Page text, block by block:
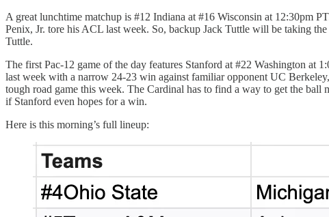
A great lunchtime matchup is #12 Indiana at #16 Wisconsin at 12:30pm
Penix, Jr. tore his ACL last week. So, backup Jack Tuttle will be taking
Tuttle.
The first Pac-12 game of the day features Stanford at #22 Washington at
last week with a narrow 24-23 win against familiar opponent UC
tough road game this week. The Cardinal has to find a way to get the
if Stanford even hopes for a win.
Here is this morning’s full lineup: